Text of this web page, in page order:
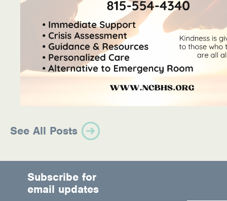
See All Posts
Subscribe for
email updates